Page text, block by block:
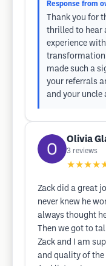
Response from
Thank you for
thrilled to hear
experience
made such a
your referrals
and your uncle
Olivia
3 reviews
Zack did a great
never knew he
always thought
Then we got to
Zack and I am
and quality of the